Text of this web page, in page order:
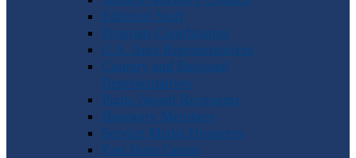
Editorial Staff
Program Coordinators
U.S. Area Representatives
Country and Regional
Representatives
Punto Award Recipients
Honorary Members
Service Medal Honorees
Past Horn Greats